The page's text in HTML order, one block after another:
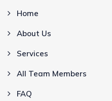
Home
About Us
Services
All Team Members
FAQ